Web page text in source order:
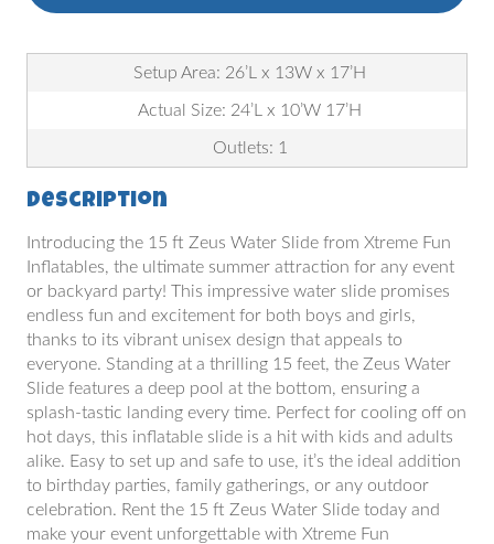
Setup Area: 26’L x 13W x 17’H
Actual Size: 24’L x 10’W 17’H
Outlets: 1
Description
Introducing the 15 ft Zeus Water Slide from Xtreme Fun
Inflatables, the ultimate summer attraction for any event
or backyard party! This impressive water slide promises
endless fun and excitement for both boys and girls,
thanks to its vibrant unisex design that appeals to
everyone. Standing at a thrilling 15 feet, the Zeus Water
Slide features a deep pool at the bottom, ensuring a
splash-tastic landing every time. Perfect for cooling off on
hot days, this inflatable slide is a hit with kids and adults
alike. Easy to set up and safe to use, it’s the ideal addition
to birthday parties, family gatherings, or any outdoor
celebration. Rent the 15 ft Zeus Water Slide today and
make your event unforgettable with Xtreme Fun